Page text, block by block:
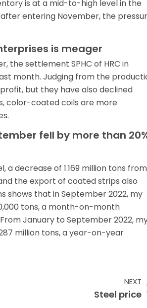
is at a mid-to-high level in the
entering November, the
is meager
the settlement SPHC of HRC in
month. Judging from the
but they have also declined
color-coated coils are more
fell by more than
a decrease of 1.169 million tons from
the export of coated strips also
shows that in September 2022, my
tons, a month-on-month
January to September 2022,
million tons, a year-on-year
NEXT
Steel price